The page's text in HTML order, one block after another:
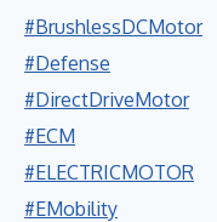
#BrushlessDCMotor
#Defense
#DirectDriveMotor
#ECM
#ELECTRICMOTOR
#EMobility